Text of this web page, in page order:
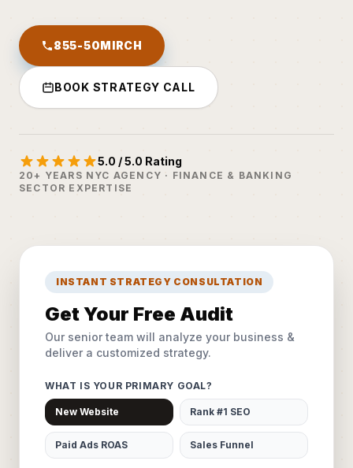
855-50MIRCH
BOOK STRATEGY CALL
5.0 / 5.0 Rating
20+ YEARS NYC AGENCY · FINANCE & BANKING
SECTOR EXPERTISE
INSTANT STRATEGY CONSULTATION
Get Your Free Audit
Our senior team will analyze your business &
deliver a customized strategy.
WHAT IS YOUR PRIMARY GOAL?
New Website Rank #1 SEO
Paid Ads ROAS Sales Funnel